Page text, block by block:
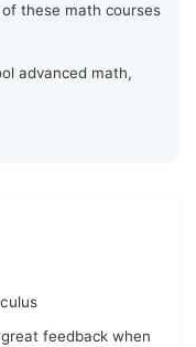
these math courses
advanced math,
feedback when